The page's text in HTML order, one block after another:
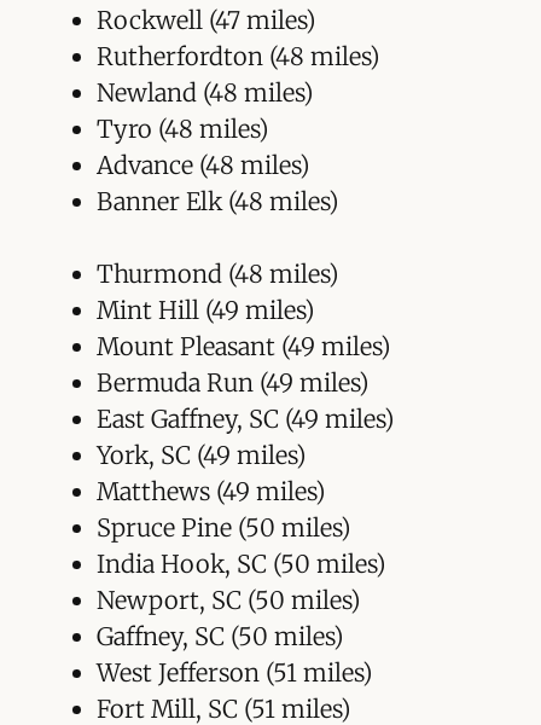
Rockwell (47 miles)
Rutherfordton (48 miles)
Newland (48 miles)
Tyro (48 miles)
Advance (48 miles)
Banner Elk (48 miles)
Thurmond (48 miles)
Mint Hill (49 miles)
Mount Pleasant (49 miles)
Bermuda Run (49 miles)
East Gaffney, SC (49 miles)
York, SC (49 miles)
Matthews (49 miles)
Spruce Pine (50 miles)
India Hook, SC (50 miles)
Newport, SC (50 miles)
Gaffney, SC (50 miles)
West Jefferson (51 miles)
Fort Mill, SC (51 miles)